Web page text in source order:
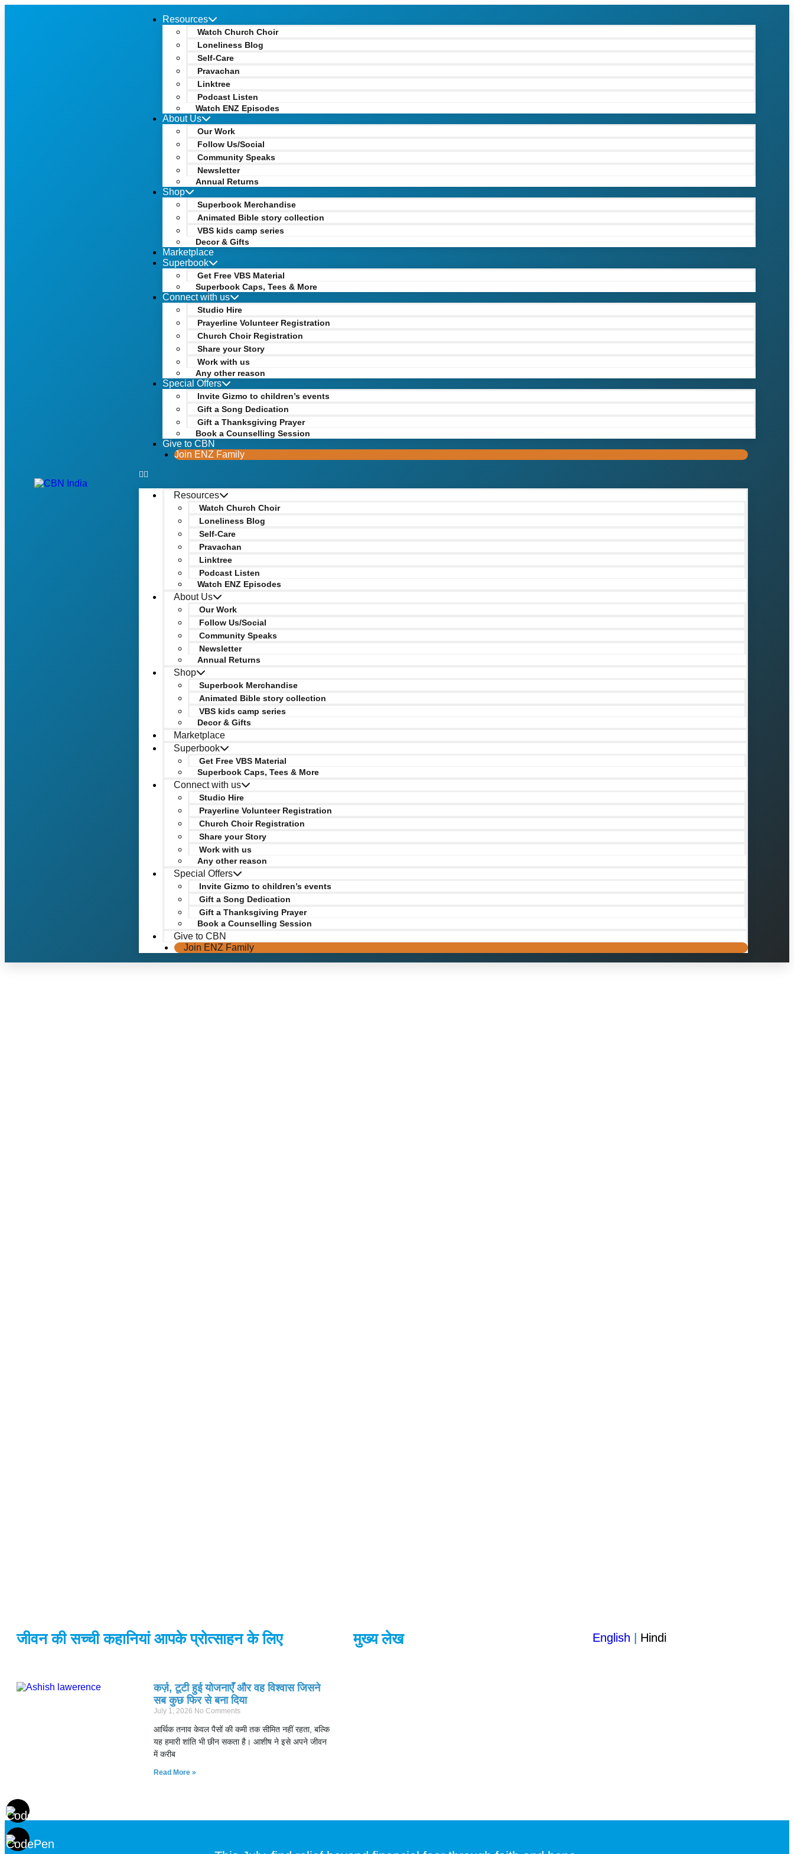
Resources
Watch Church Choir
Loneliness Blog
Self-Care
Pravachan
Linktree
Podcast Listen
Watch ENZ Episodes
About Us
Our Work
Follow Us/Social
Community Speaks
Newsletter
Annual Returns
Shop
Superbook Merchandise
Animated Bible story collection
VBS kids camp series
Decor & Gifts
Marketplace
Superbook
Get Free VBS Material
Superbook Caps, Tees & More
Connect with us
Studio Hire
Prayerline Volunteer Registration
Church Choir Registration
Share your Story
Work with us
Any other reason
Special Offers
Invite Gizmo to children’s events
Gift a Song Dedication
Gift a Thanksgiving Prayer
Book a Counselling Session
Give to CBN
Join ENZ Family
Resources
Watch Church Choir
Loneliness Blog
Self-Care
Pravachan
Linktree
Podcast Listen
Watch ENZ Episodes
About Us
Our Work
Follow Us/Social
Community Speaks
Newsletter
Annual Returns
Shop
Superbook Merchandise
Animated Bible story collection
VBS kids camp series
Decor & Gifts
Marketplace
Superbook
Get Free VBS Material
Superbook Caps, Tees & More
Connect with us
Studio Hire
Prayerline Volunteer Registration
Church Choir Registration
Share your Story
Work with us
Any other reason
Special Offers
Invite Gizmo to children’s events
Gift a Song Dedication
Gift a Thanksgiving Prayer
Book a Counselling Session
Give to CBN
Join ENZ Family
जीवन की सच्ची कहानियां आपके प्रोत्साहन के लिए
कर्ज़, टूटी हुई योजनाएँ और वह विश्वास जिसने
सब कुछ फिर से बना दिया
July 1, 2026 No Comments
आर्थिक तनाव केवल पैसों की कमी तक सीमित नहीं रहता, बल्कि
यह हमारी शांति भी छीन सकता है। आशीष ने इसे अपने जीवन
में करीब
Read More »
मुख्य लेख English Hindi